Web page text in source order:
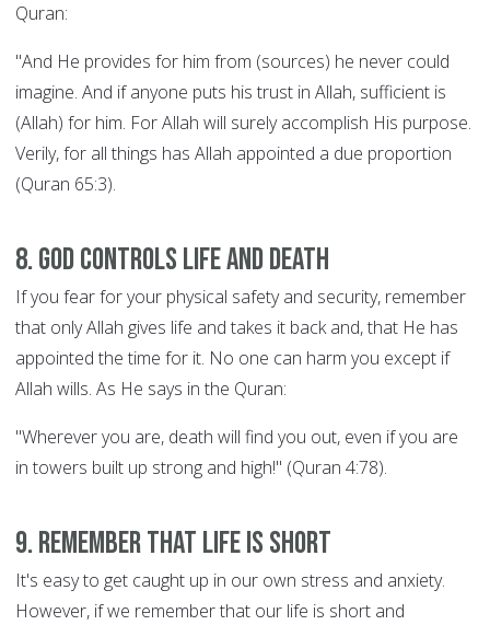
Quran:
"And He provides for him from (sources) he never could
imagine. And if anyone puts his trust in Allah, sufficient is
(Allah) for him. For Allah will surely accomplish His purpose.
Verily, for all things has Allah appointed a due proportion
(Quran 65:3).
8. God controls Life and Death
If you fear for your physical safety and security, remember
that only Allah gives life and takes it back and, that He has
appointed the time for it. No one can harm you except if
Allah wills. As He says in the Quran:
"Wherever you are, death will find you out, even if you are
in towers built up strong and high!" (Quran 4:78).
9. Remember that life is short
It's easy to get caught up in our own stress and anxiety.
However, if we remember that our life is short and